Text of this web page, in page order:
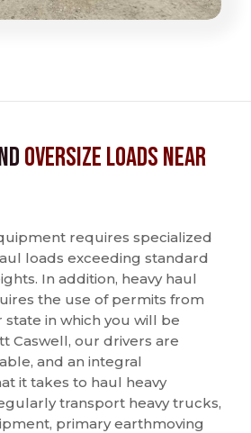
Oversize Loads near
requires specialized
loads exceeding standard
In addition, heavy haul
the use of permits from
state in which you will be
Caswell, our drivers are
and an integral
it takes to haul heavy
transport heavy trucks,
primary earthmoving